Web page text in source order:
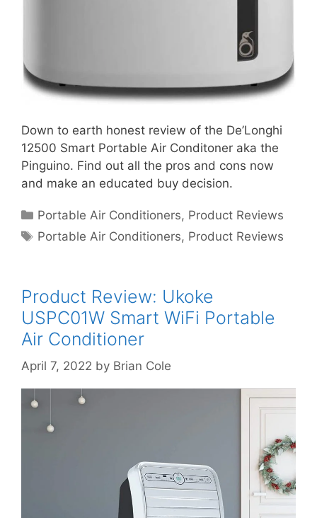
Down to earth honest review of the De’Longhi
12500 Smart Portable Air Conditoner aka the
Pinguino. Find out all the pros and cons now
and make an educated buy decision.
Categories
Portable Air Conditioners, Product Reviews
Tags
Portable Air Conditioners, Product Reviews
Product Review: Ukoke
USPC01W Smart WiFi Portable
Air Conditioner
April 7, 2022 by Brian Cole